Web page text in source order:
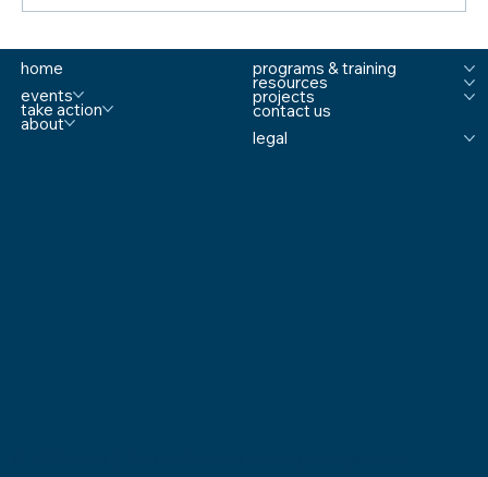
Safe Amid Mass Shootingsprograms & training
resources
projects
contact us
legal
home
events
take action
about